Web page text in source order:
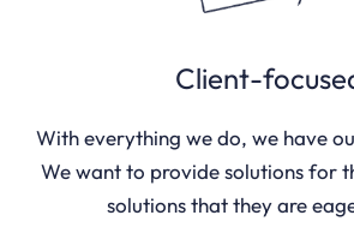
Client-
With everything we do, we have
We want to provide solutions for
solutions that they are